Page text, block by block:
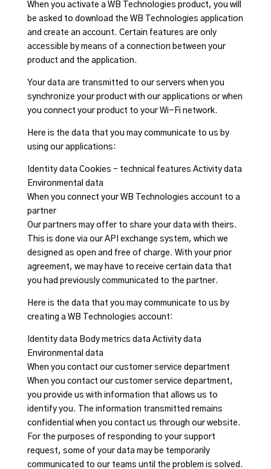
When you activate a WB Technologies product, you will
be asked to download the WB Technologies application
and create an account. Certain features are only
accessible by means of a connection between your
product and the application.
Your data are transmitted to our servers when you
synchronize your product with our applications or when
you connect your product to your Wi-Fi network.
Here is the data that you may communicate to us by
using our applications:
Identity data Cookies – technical features Activity data
Environmental data
When you connect your WB Technologies account to a
partner
Our partners may offer to share your data with theirs.
This is done via our API exchange system, which we
designed as open and free of charge. With your prior
agreement, we may have to receive certain data that
you had previously communicated to the partner.
Here is the data that you may communicate to us by
creating a WB Technologies account:
Identity data Body metrics data Activity data
Environmental data
When you contact our customer service department
When you contact our customer service department,
you provide us with information that allows us to
identify you. The information transmitted remains
confidential when you contact us through our website.
For the purposes of responding to your support
request, some of your data may be temporarily
communicated to our teams until the problem is solved.